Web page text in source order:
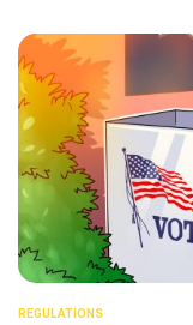
REGULATIONS